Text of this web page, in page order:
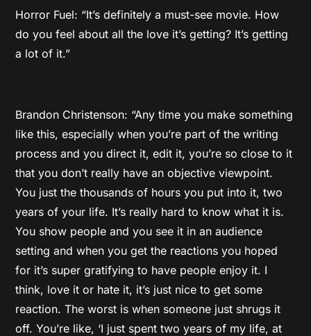
Horror Fuel: “It’s definitely a must-see movie. How
do you feel about all the love it’s getting? It’s getting
a lot of it.”
Brandon Christenson: “Any time you make something
like this, especially when you’re part of the writing
process and you direct it, edit it, you’re so close to it
that you don’t really have an objective viewpoint.
You just the thousands of hours you put into it, two
years of your life. It’s really hard to know what it is.
You show people and you see it in an audience
setting and when you get the reactions you hoped
for it’s super gratifying to have people enjoy it. I
think, love it or hate it, it’s just nice to get some
reaction. The worst is when someone just shrugs it
off. You’re like, ‘I just spent two years of my life, at